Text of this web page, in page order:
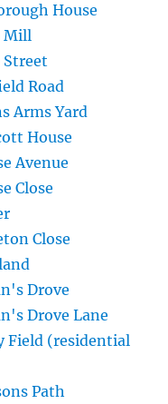
House
Mill
Road
Arms Yard
House
Avenue
Close
Close
Drove
Drove Lane
Field (residential
Path